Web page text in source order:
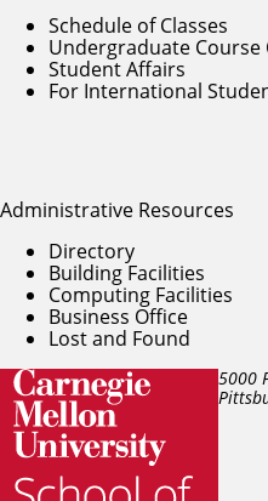
5000
Schedule of Classes
Undergraduate Course
Student Affairs
For International
Administrative Resources
Directory
Building Facilities
Computing Facilities
Business Office
Lost and Found